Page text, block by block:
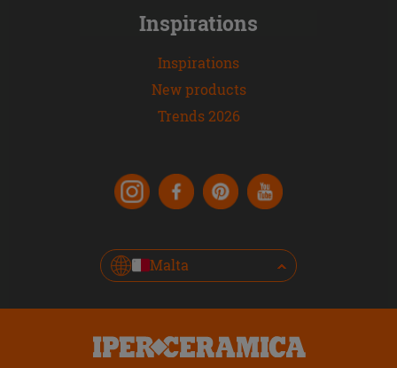
Inspirations
Inspirations
New products
Trends 2026
Malta